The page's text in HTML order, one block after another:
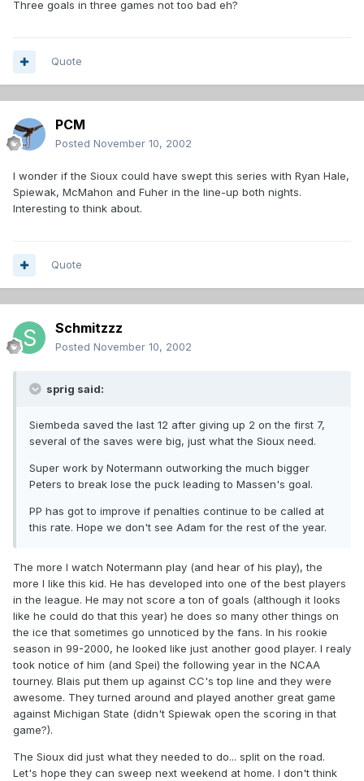
Three goals in three games not too bad eh?
Quote
PCM
Posted November 10, 2002
I wonder if the Sioux could have swept this series with Ryan Hale,
Spiewak, McMahon and Fuher in the line-up both nights.
Interesting to think about.
Quote
Schmitzzz
Posted November 10, 2002
sprig said:
Siembeda saved the last 12 after giving up 2 on the first 7,
several of the saves were big, just what the Sioux need.
Super work by Notermann outworking the much bigger
Peters to break lose the puck leading to Massen's goal.
PP has got to improve if penalties continue to be called at
this rate. Hope we don't see Adam for the rest of the year.
The more I watch Notermann play (and hear of his play), the
more I like this kid. He has developed into one of the best players
in the league. He may not score a ton of goals (although it looks
like he could do that this year) he does so many other things on
the ice that sometimes go unnoticed by the fans. In his rookie
season in 99-2000, he looked like just another good player. I realy
took notice of him (and Spei) the following year in the NCAA
tourney. Blais put them up against CC's top line and they were
awesome. They turned around and played another great game
against Michigan State (didn't Spiewak open the scoring in that
game?).
The Sioux did just what they needed to do... split on the road.
Let's hope they can sweep next weekend at home. I don't think